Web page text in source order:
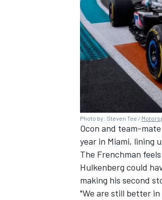
Photo by: Steven Tee /
Ocon and team-mate
year in Miami, lining
The Frenchman
Hulkenberg could
making his second
"We are still better in